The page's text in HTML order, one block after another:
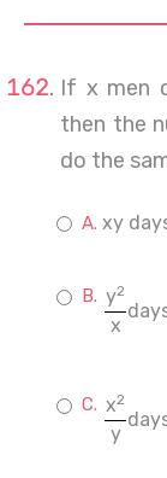
If x men
then the
do the
xy
y2
x
x2
y